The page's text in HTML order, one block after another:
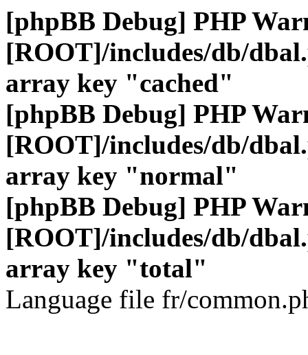
[phpBB Debug] PHP
[ROOT]/includes/db/
array key "cached"
[phpBB Debug] PHP
[ROOT]/includes/db/
array key "normal"
[phpBB Debug] PHP
[ROOT]/includes/db/
array key "total"
Language file fr/